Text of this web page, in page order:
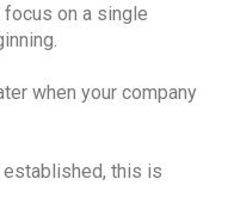
focus on a single
when your company
established, this is